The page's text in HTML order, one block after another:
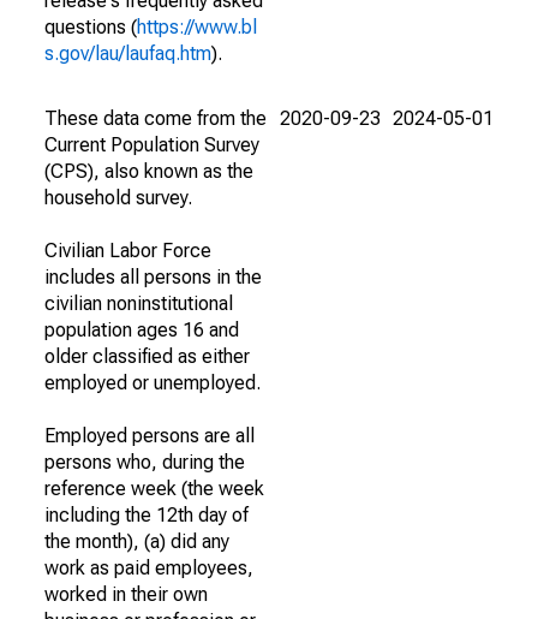
questions (https://www.bl
s.gov/lau/laufaq.htm).
These data come from the
Current Population Survey
(CPS), also known as the
household survey.
Civilian Labor Force
includes all persons in the
civilian noninstitutional
population ages 16 and
older classified as either
employed or unemployed.
Employed persons are all
persons who, during the
reference week (the week
including the 12th day of
the month), (a) did any
work as paid employees,
worked in their own
2020-09-23 2024-05-01